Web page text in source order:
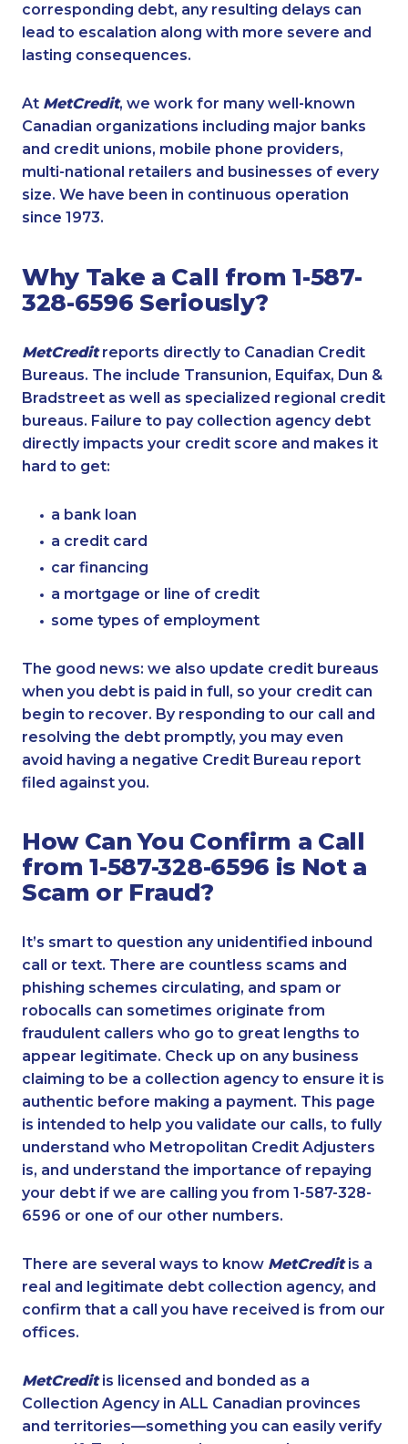
corresponding debt, any resulting delays can
lead to escalation along with more severe and
lasting consequences.
At MetCredit, we work for many well-known
Canadian organizations including major banks
and credit unions, mobile phone providers,
multi-national retailers and businesses of every
size. We have been in continuous operation
since 1973.
Why Take a Call from 1-587-
328-6596 Seriously?
MetCreditreports directly to Canadian Credit
Bureaus. The include Transunion, Equifax, Dun &
Bradstreet as well as specialized regional credit
bureaus. Failure to pay collection agency debt
directly impacts your credit score and makes it
hard to get:
a bank loan
a credit card
car financing
a mortgage or line of credit
some types of employment
The good news: we also update credit bureaus
when you debt is paid in full, so your credit can
begin to recover. By responding to our call and
resolving the debt promptly, you may even
avoid having a negative Credit Bureau report
filed against you.
How Can You Confirm a Call
from 1-587-328-6596 is Not a
Scam or Fraud?
It’s smart to question any unidentified inbound
call or text. There are countless scams and
phishing schemes circulating, and spam or
robocalls can sometimes originate from
fraudulent callers who go to great lengths to
appear legitimate. Check up on any business
claiming to be a collection agency to ensure it is
authentic before making a payment. This page
is intended to help you validate our calls, to fully
understand who Metropolitan Credit Adjusters
is, and understand the importance of repaying
your debt if we are calling you from 1-587-328-
6596 or one of our other numbers.
There are several ways to know MetCreditis a
real and legitimate debt collection agency, and
confirm that a call you have received is from our
offices.
MetCreditis licensed and bonded as a
Collection Agency in ALL Canadian provinces
and territories—something you can easily verify